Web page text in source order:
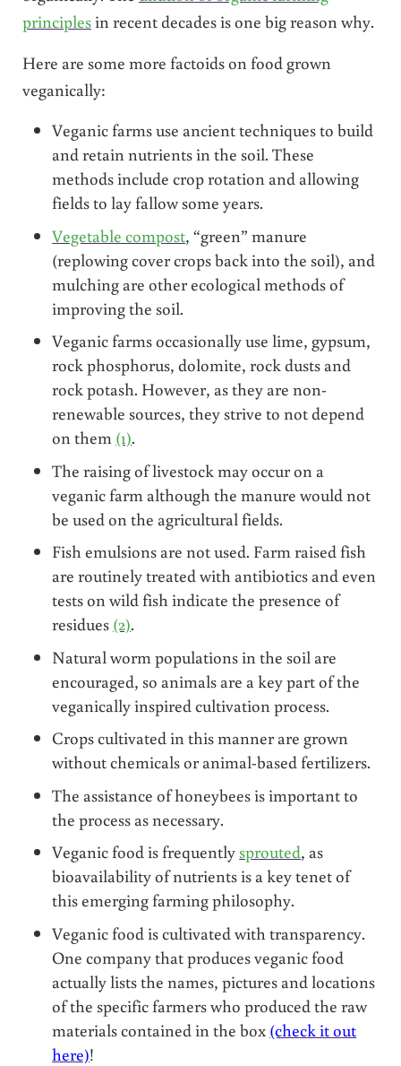
principlesin recent decades is one big reason why.
Here are some more factoids on food grown
veganically:
Veganic farms use ancient techniques to build
and retain nutrients in the soil. These
methods include crop rotation and allowing
fields to lay fallow some years.
Vegetable compost, “green” manure
(replowing cover crops back into the soil), and
mulching are other ecological methods of
improving the soil.
Veganic farms occasionally use lime, gypsum,
rock phosphorus, dolomite, rock dusts and
rock potash. However, as they are non-
renewable sources, they strive to not depend
on them (1).
The raising of livestock may occur on a
veganic farm although the manure would not
be used on the agricultural fields.
Fish emulsions are not used. Farm raised fish
are routinely treated with antibiotics and even
tests on wild fish indicate the presence of
residues (2).
Natural worm populations in the soil are
encouraged, so animals are a key part of the
veganically inspired cultivation process.
Crops cultivated in this manner are grown
without chemicals or animal-based fertilizers.
The assistance of honeybees is important to
the process as necessary.
Veganic food is frequently sprouted, as
bioavailability of nutrients is a key tenet of
this emerging farming philosophy.
Veganic food is cultivated with transparency.
One company that produces veganic food
actually lists the names, pictures and locations
of the specific farmers who produced the raw
materials contained in the box (check it out
here)!